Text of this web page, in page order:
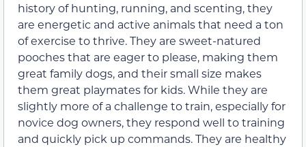
history of hunting, running, and scenting, they
are energetic and active animals that need a ton
of exercise to thrive. They are sweet-natured
pooches that are eager to please, making them
great family dogs, and their small size makes
them great playmates for kids. While they are
slightly more of a challenge to train, especially for
novice dog owners, they respond well to training
and quickly pick up commands. They are healthy